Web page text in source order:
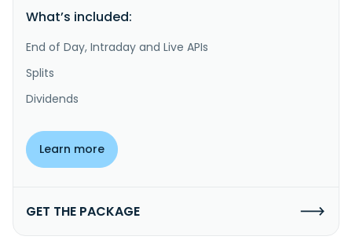
What’s included:
End of Day, Intraday and Live APIs
Splits
Dividends
Learn more
GET THE PACKAGE